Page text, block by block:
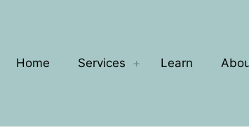
Home Services Learn